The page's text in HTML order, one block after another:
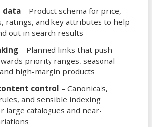
data – Product schema for price,
ratings, and key attributes to help
out in search results
– Planned links that push
priority ranges, seasonal
high-margin products
control – Canonicals,
and sensible indexing
large catalogues and near-